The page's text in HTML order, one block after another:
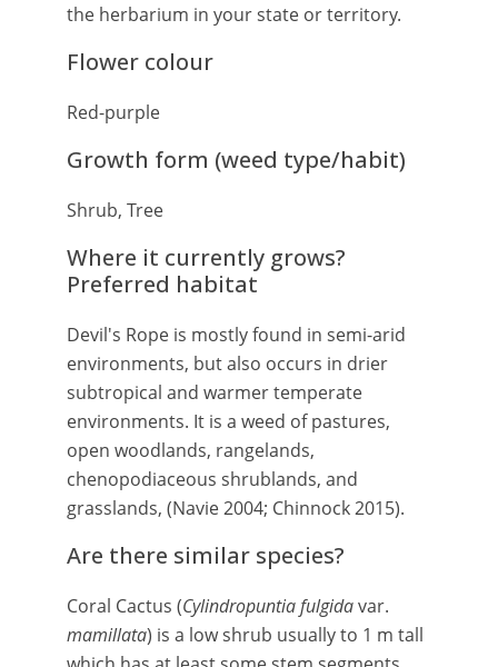
the herbarium in your state or territory.
Flower colour
Red-purple
Growth form (weed type/habit)
Shrub, Tree
Where it currently grows?
Preferred habitat
Devil's Rope is mostly found in semi-arid
environments, but also occurs in drier
subtropical and warmer temperate
environments. It is a weed of pastures,
open woodlands, rangelands,
chenopodiaceous shrublands, and
grasslands, (Navie 2004; Chinnock 2015).
Are there similar species?
Coral Cactus (Cylindropuntia fulgidavar.
mamillata) is a low shrub usually to 1 m tall